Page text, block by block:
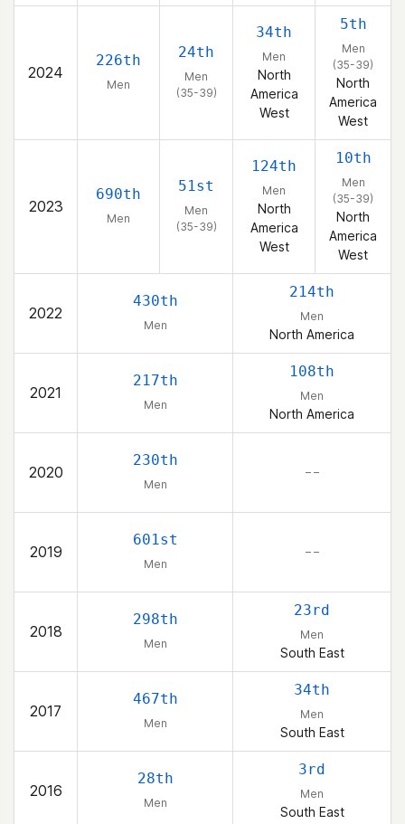
2024
226th
Men
24th
Men
(35-39)
34th
Men
North
America
West
5th
Men
(35-39)
North
America
West
2023
690th
Men
51st
Men
(35-39)
124th
Men
North
America
West
10th
Men
(35-39)
North
America
West
2022
430th
Men
214th
Men
North America
2021
217th
Men
108th
Men
North America
2020
230th
Men
– –
2019
601st
Men
– –
2018
298th
Men
23rd
Men
South East
2017
467th
Men
34th
Men
South East
2016
28th
Men
3rd
Men
South East